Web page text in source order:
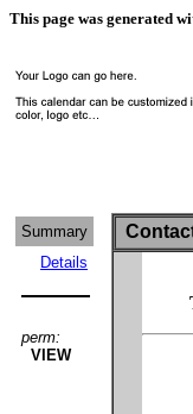
This page was generated
Summary
Details
perm:
VIEW